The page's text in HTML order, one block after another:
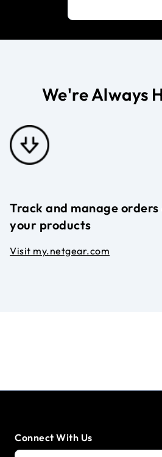
We're Always
Track and manage
your products
Visit my.netgear.com
Connect With Us